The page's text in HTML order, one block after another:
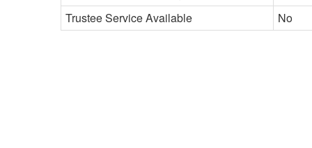
Trustee Service Available
No